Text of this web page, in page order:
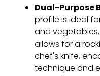
Dual-Purpose
profile is ideal
and
allows for a
chef's knife,
technique and